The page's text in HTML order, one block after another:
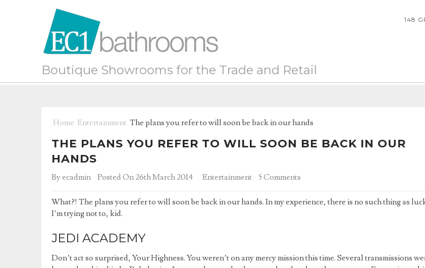
148
Boutique Showrooms for the Trade and Retail
Home Entertainment The plans you refer to will soon be back in our hands
THE PLANS YOU REFER TO WILL SOON BE BACK IN OUR
HANDS
Byecadmin Posted On 26th March 2014 Entertainment 5 Comments
What?! The plans you refer to will soon be back in our hands. In my experience, there is no such thing as
I’m trying not to, kid.
JEDI ACADEMY
Don’t act so surprised, Your Highness. You weren’t on any mercy mission this time. Several transmissions